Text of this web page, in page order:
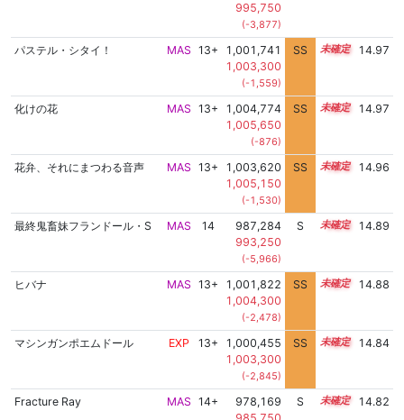
995,750
(-3,877)
パステル・シタイ！ MAS 13+
1,001,741
1,003,300
(-1,559)
SS 13.8 14.97
化けの花 MAS 13+
1,004,774
1,005,650
(-876)
SS 13.5 14.97
花弁、それにまつわる音声 MAS 13+
1,003,620
1,005,150
(-1,530)
SS 13.6 14.96
最終鬼畜妹フランドール・S MAS 14
987,284
993,250
(-5,966)
S 14.4 14.89
ヒバナ MAS 13+
1,001,822
1,004,300
(-2,478)
SS 13.7 14.88
マシンガンポエムドール EXP 13+
1,000,455
1,003,300
(-2,845)
SS 13.8 14.84
Fracture Ray MAS 14+
978,169
S 14.7 14.82